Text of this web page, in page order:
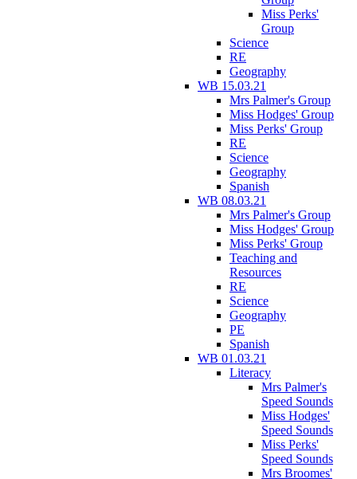
Miss Perks'
Group
Science
RE
Geography
WB 15.03.21
Mrs Palmer's Group
Miss Hodges' Group
Miss Perks' Group
RE
Science
Geography
Spanish
WB 08.03.21
Mrs Palmer's Group
Miss Hodges' Group
Miss Perks' Group
Teaching and
Resources
RE
Science
Geography
PE
Spanish
WB 01.03.21
Literacy
Mrs Palmer's
Speed Sounds
Miss Hodges'
Speed Sounds
Miss Perks'
Speed Sounds
Mrs Broomes'